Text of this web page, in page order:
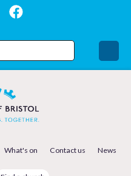
What's on Contact us News